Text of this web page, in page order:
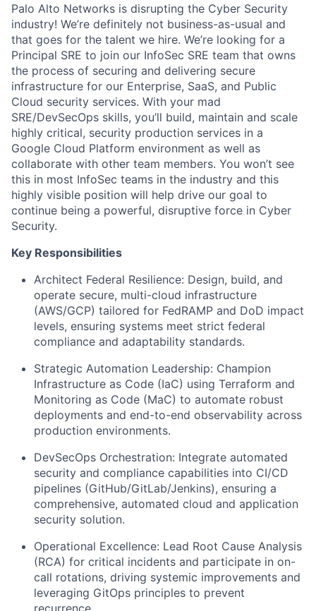
Palo Alto Networks is disrupting the Cyber Security
industry! We’re definitely not business-as-usual and
that goes for the talent we hire. We’re looking for a
Principal SRE to join our InfoSec SRE team that owns
the process of securing and delivering secure
infrastructure for our Enterprise, SaaS, and Public
Cloud security services. With your mad
SRE/DevSecOps skills, you’ll build, maintain and scale
highly critical, security production services in a
Google Cloud Platform environment as well as
collaborate with other team members. You won’t see
this in most InfoSec teams in the industry and this
highly visible position will help drive our goal to
continue being a powerful, disruptive force in Cyber
Security.
Key Responsibilities
Architect Federal Resilience: Design, build, and
operate secure, multi-cloud infrastructure
(AWS/GCP) tailored for FedRAMP and DoD impact
levels, ensuring systems meet strict federal
compliance and adaptability standards.
Strategic Automation Leadership: Champion
Infrastructure as Code (IaC) using Terraform and
Monitoring as Code (MaC) to automate robust
deployments and end-to-end observability across
production environments.
DevSecOps Orchestration: Integrate automated
security and compliance capabilities into CI/CD
pipelines (GitHub/GitLab/Jenkins), ensuring a
comprehensive, automated cloud and application
security solution.
Operational Excellence: Lead Root Cause Analysis
(RCA) for critical incidents and participate in on-
call rotations, driving systemic improvements and
leveraging GitOps principles to prevent
recurrence.